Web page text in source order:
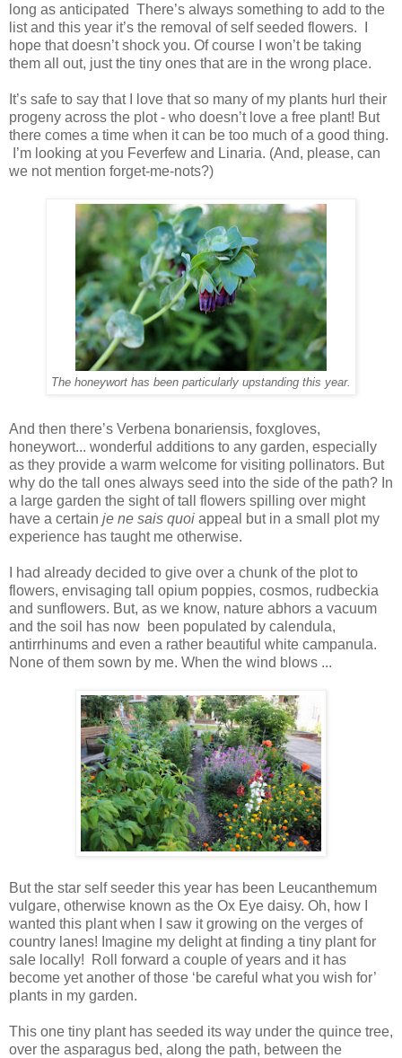
long as anticipated There’s always something to add to the
list and this year it’s the removal of self seeded flowers. I
hope that doesn’t shock you. Of course I won’t be taking
them all out, just the tiny ones that are in the wrong place.
It’s safe to say that I love that so many of my plants hurl their
progeny across the plot - who doesn’t love a free plant! But
there comes a time when it can be too much of a good thing.
I’m looking at you Feverfew and Linaria. (And, please, can
we not mention forget-me-nots?)
The honeywort has been particularly upstanding this year.
And then there’s Verbena bonariensis, foxgloves,
honeywort... wonderful additions to any garden, especially
as they provide a warm welcome for visiting pollinators. But
why do the tall ones always seed into the side of the path? In
a large garden the sight of tall flowers spilling over might
have a certain je ne sais quoi appeal but in a small plot my
experience has taught me otherwise.
I had already decided to give over a chunk of the plot to
flowers, envisaging tall opium poppies, cosmos, rudbeckia
and sunflowers. But, as we know, nature abhors a vacuum
and the soil has now been populated by calendula,
antirrhinums and even a rather beautiful white campanula.
None of them sown by me. When the wind blows ...
But the star self seeder this year has been Leucanthemum
vulgare, otherwise known as the Ox Eye daisy. Oh, how I
wanted this plant when I saw it growing on the verges of
country lanes! Imagine my delight at finding a tiny plant for
sale locally! Roll forward a couple of years and it has
become yet another of those ‘be careful what you wish for’
plants in my garden.
This one tiny plant has seeded its way under the quince tree,
over the asparagus bed, along the path, between the